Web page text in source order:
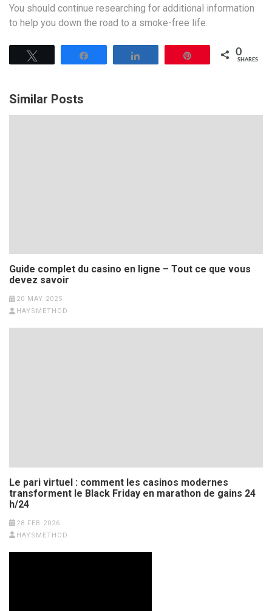
You should continue researching for additional information
to help you down the road to a smoke-free life.
0
SHARES
Similar Posts
Guide complet du casino en ligne – Tout ce que vous
devez savoir
20 MAY 2025
HAYSMETHOD
Le pari virtuel : comment les casinos modernes
transforment le Black Friday en marathon de gains 24
h/24
28 FEB 2026
HAYSMETHOD